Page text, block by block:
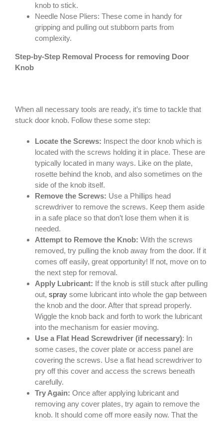
knob to stick.
Needle Nose Pliers: These come in handy for
gripping and pulling out stubborn parts from
complexity.
Step-by-Step Removal Process for removing Door
Knob
When all necessary tools are ready, it’s time to tackle that
stuck door knob. Follow these some step:
Locate the Screws: Inspect the door knob which is
located with the screws holding it in place. These are
typically located in many ways. Like on the plate,
rosette behind the knob, and also sometimes on the
side of the knob itself.
Remove the Screws: Use a Phillips head
screwdriver to remove the screws. Keep them aside
in a safe place so that don’t lose them when it is
needed.
Attempt to Remove the Knob: With the screws
removed, try pulling the knob away from the door. If it
comes off easily, great opportunity! If not, move on to
the next step for removal.
Apply Lubricant: If the knob is still stuck after pulling
out, spray some lubricant into whole the gap between
the knob and the door. After that spread properly.
Wiggle the knob back and forth to work the lubricant
into the mechanism for easier moving.
Use a Flat Head Screwdriver (if necessary): In
some cases, the cover plate or access panel are
covering the screws. Use a flat head screwdriver to
pry off this cover and access the screws beneath
carefully.
Try Again: Once after applying lubricant and
removing any cover plates, try again to remove the
knob. It should come off more easily now. That the